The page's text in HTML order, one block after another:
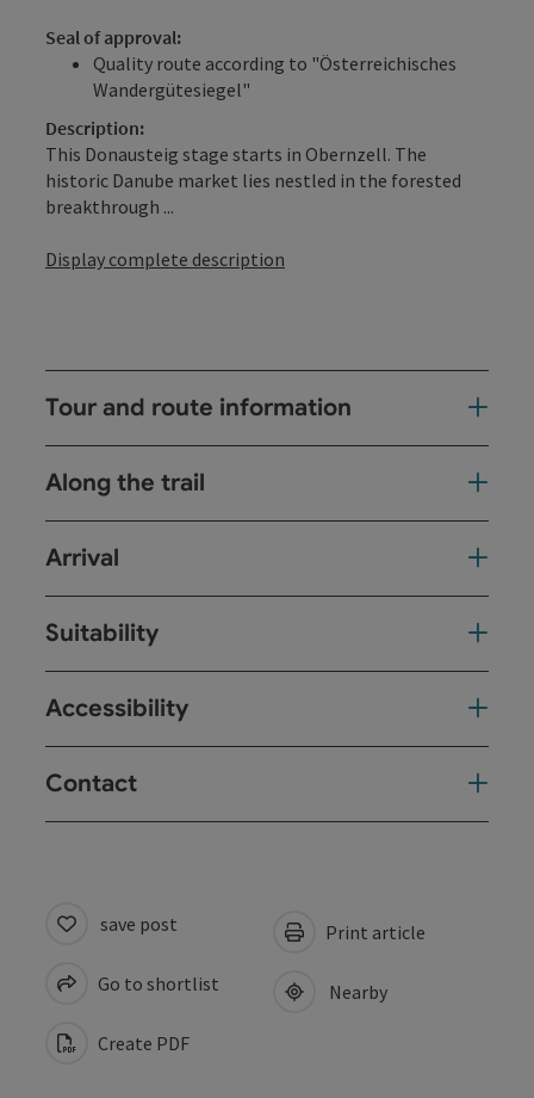
Seal of approval:
Quality route according to "Österreichisches
Wandergütesiegel"
Description:
This Donausteig stage starts in Obernzell. The
historic Danube market lies nestled in the forested
breakthrough ...
Display complete description
Tour and route information
Along the trail
Arrival
Suitability
Accessibility
Contact
save post
Go to shortlist
Create PDF
Print article
Nearby